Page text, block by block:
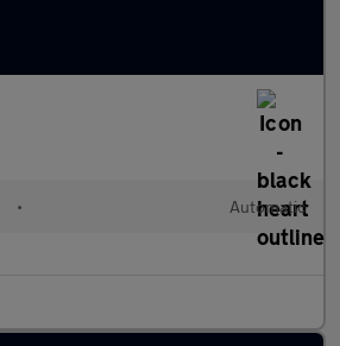
• Automatic